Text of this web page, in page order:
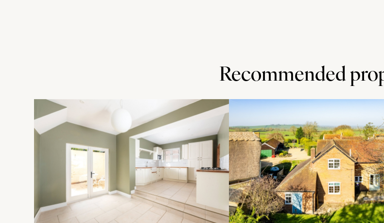
incorporating the wash basin, a concealed cistern WC, and a further built-in storage unit.
Double electric gates open to the block paved driveway, with a geometric pattern, providing off street parking for six
cars, and leading to the double garage with twin up and over doors. There is gated access on both sides to the rear
garden. The enclosed rear garden has a paved patio seating area adjacent to the rear of the house and an area
lawn with clipped hedges and fenced borders.
Situation and Schooling
Giffard Park is situated in the North East corner of Milton Keynes and benefits from a local centre with shops, a canal
side pub, and Giffard Park Primary school. There are nearby canal walks, and access to additional amenities that are
available in Central Milton Keynes, located over 3 miles away.
Recommended